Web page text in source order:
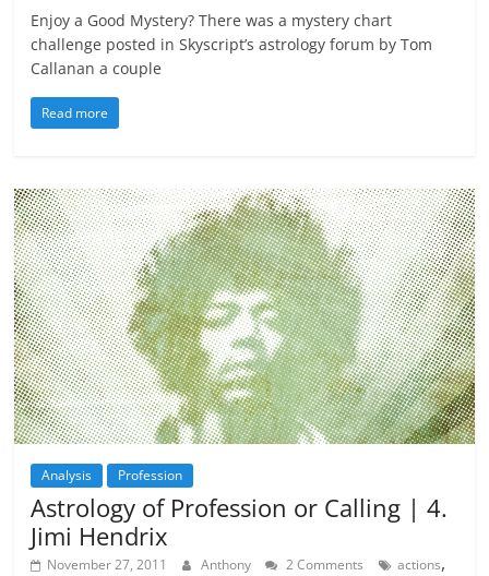
Enjoy a Good Mystery? There was a mystery chart
challenge posted in Skyscript’s astrology forum by Tom
Callanan a couple
Read more
Analysis Profession
Astrology of Profession or Calling | 4.
Jimi Hendrix
November 27, 2011 Anthony 2 Comments actions,